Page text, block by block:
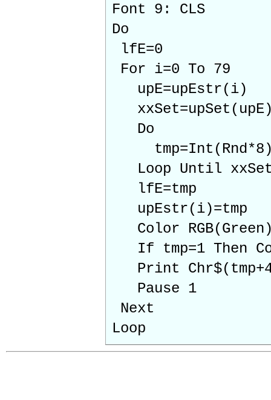
Font 9: CLS
Do
lfE=0
For i=0 To 79
upE=upEstr(i)
Do
Loop Until xxSet
lfE=tmp
upEstr(i)=tmp
Color
If tmp=1 Then
Print
Pause 1
Next
Loop